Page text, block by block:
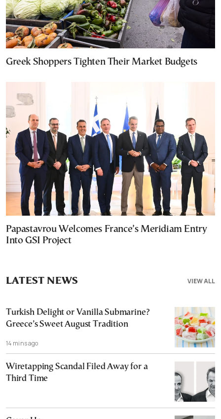
Greek Shoppers Tighten Their Market Budgets
Papastavrou Welcomes France’s Meridiam Entry
Into GSI Project
VIEW ALL
LATEST NEWS
Turkish Delight or Vanilla Submarine?
Greece’s Sweet August Tradition
14 mins ago
Wiretapping Scandal Filed Away for a
Third Time